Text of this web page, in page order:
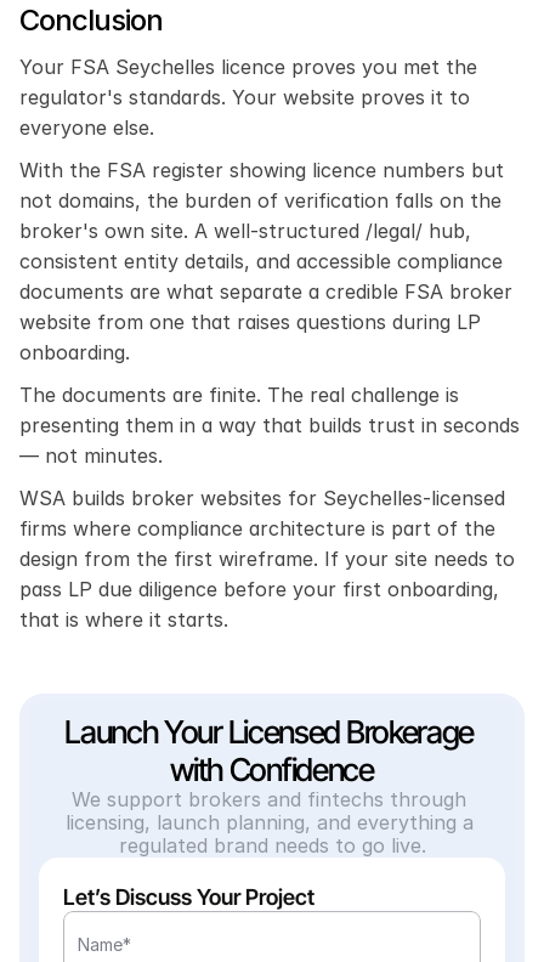
Conclusion
Your FSA Seychelles licence proves you met the
regulator's standards. Your website proves it to
everyone else.
With the FSA register showing licence numbers but
not domains, the burden of verification falls on the
broker's own site. A well-structured /legal/ hub,
consistent entity details, and accessible compliance
documents are what separate a credible FSA broker
website from one that raises questions during LP
onboarding.
The documents are finite. The real challenge is
presenting them in a way that builds trust in seconds
— not minutes.
WSA builds broker websites for Seychelles-licensed
firms where compliance architecture is part of the
design from the first wireframe. If your site needs to
pass LP due diligence before your first onboarding,
that is where it starts.
Launch Your Licensed Brokerage
with Confidence
We support brokers and fintechs through
licensing, launch planning, and everything a
regulated brand needs to go live.
Let’s Discuss Your Project